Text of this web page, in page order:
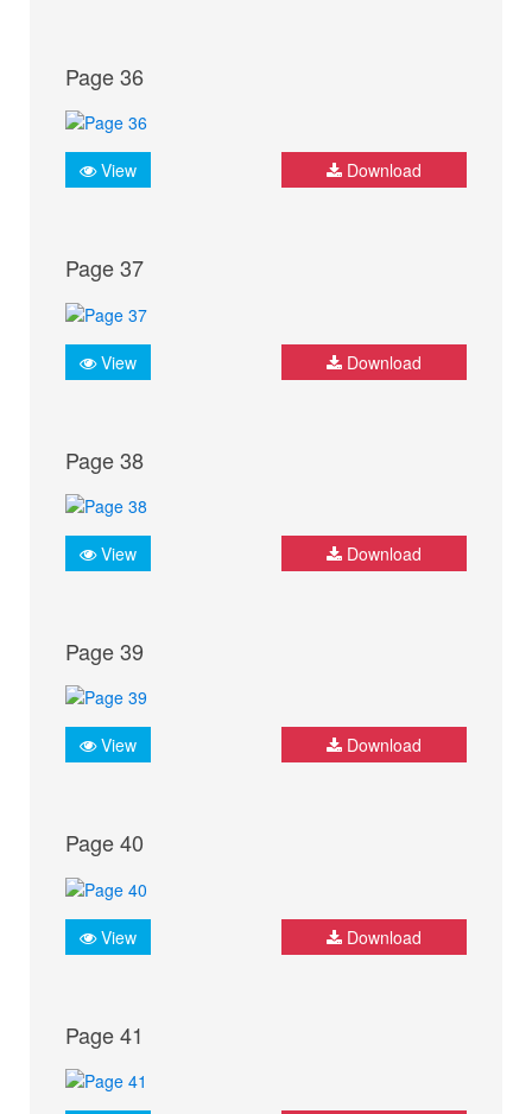
Page 36
View Download
Page 37
View Download
Page 38
View Download
Page 39
View Download
Page 40
View Download
Page 41